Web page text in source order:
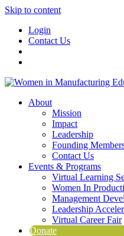
Skip to content
Login
Contact Us
About
Mission
Impact
Leadership
Founding
Contact Us
Events & Programs
Virtual Learning
Women In
Management
Leadership
Virtual Career Fair
Donate